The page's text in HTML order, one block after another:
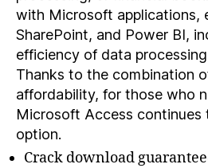
with Microsoft applications,
SharePoint, and Power BI,
efficiency of data
Thanks to the combination
affordability, for those who
Microsoft Access continues
option.
Crack download